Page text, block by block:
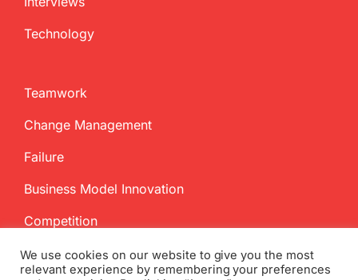
Technology
Teamwork
Change Management
Failure
Business Model Innovation
Competition
We use cookies on our website to give you the most
relevant experience by remembering your preferences